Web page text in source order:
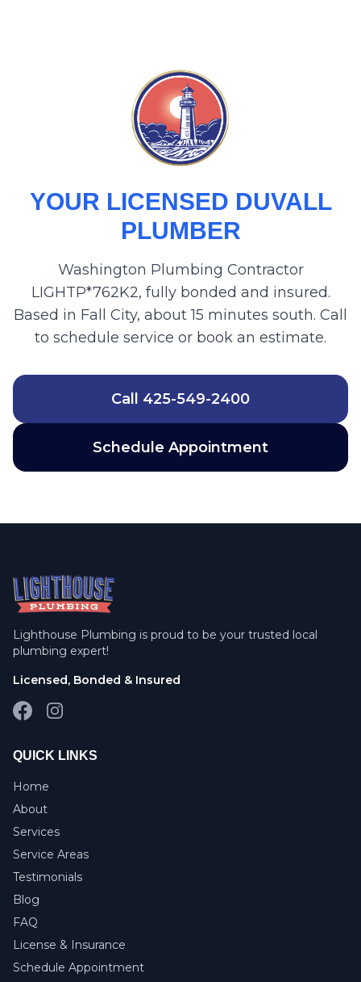
YOUR LICENSED DUVALL
PLUMBER
Washington Plumbing Contractor
LIGHTP*762K2, fully bonded and insured.
Based in Fall City, about 15 minutes south. Call
to schedule service or book an estimate.
Call 425-549-2400
Schedule Appointment
Lighthouse Plumbing is proud to be your trusted local
plumbing expert!
Licensed, Bonded & Insured
FacebookInstagram
QUICK LINKS
Home
About
Services
Service Areas
Testimonials
Blog
FAQ
License & Insurance
Schedule Appointment